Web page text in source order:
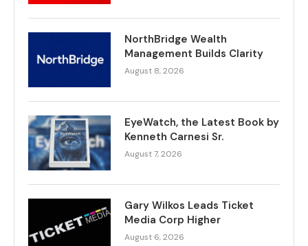
NorthBridge Wealth
Management Builds Clarity
August 8, 2026
EyeWatch, the Latest Book by
Kenneth Carnesi Sr.
August 7, 2026
Gary Wilkos Leads Ticket
Media Corp Higher
August 6, 2026